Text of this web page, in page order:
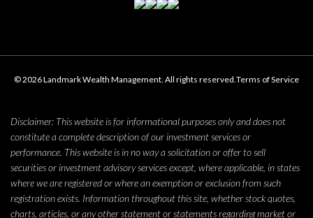
© 2026 Landmark Wealth Management. All rights reserved. Terms of Service
Disclaimer: This website is for informational purposes only and does not
constitute a complete description of our investment services or
performance. This website is in no way a solicitation or offer to sell
securities or investment advisory services except, where applicable, in states
where we are registered or where an exemption or exclusion from such
registration exists. Information throughout this site, whether stock quotes,
charts, articles, or any other statement or statements regarding market or